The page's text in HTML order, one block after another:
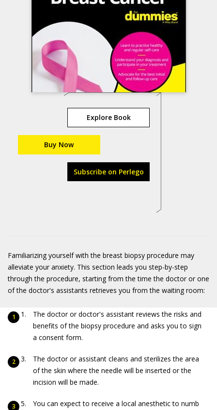
Explore Book
Buy Now
Subscribe on Perlego
Familiarizing yourself with the breast biopsy procedure may
alleviate your anxiety. This section leads you step-by-step
through the procedure, starting from the time the doctor or one
of the doctor's assistants retrieves you from the waiting room:
The doctor or doctor's assistant reviews the risks and
benefits of the biopsy procedure and asks you to sign
a consent form.
The doctor or assistant cleans and sterilizes the area
of the skin where the needle will be inserted or the
incision will be made.
You can expect to receive a local anesthetic to numb